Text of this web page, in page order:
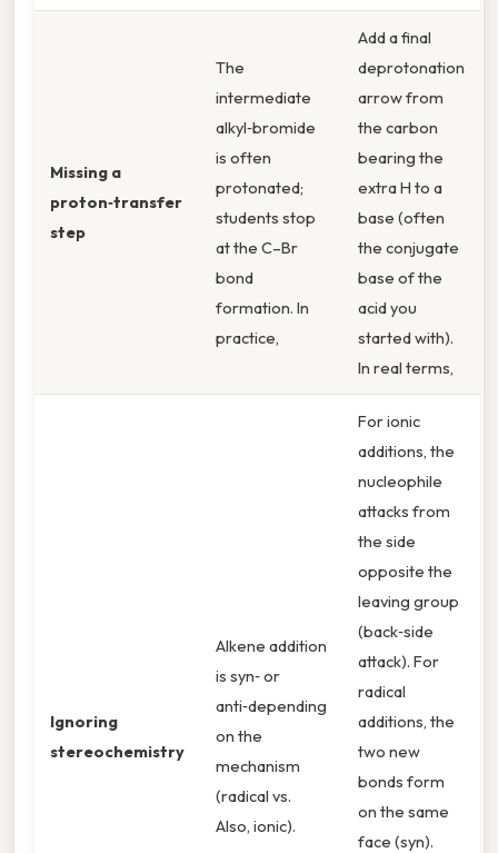
Missing a
proton‑transfer
step
The
intermediate
alkyl‑bromide
is often
protonated;
students stop
at the C–Br
bond
formation. In
practice,
Add a final
deprotonation
arrow from
the carbon
bearing the
extra H to a
base (often
the conjugate
base of the
acid you
started with).
In real terms,
Ignoring
stereochemistry
Alkene addition
is syn‑ or
anti‑depending
on the
mechanism
(radical vs.
Also, ionic).
For ionic
additions, the
nucleophile
attacks from
the side
opposite the
leaving group
(back‑side
attack). For
radical
additions, the
two new
bonds form
on the same
face (syn).